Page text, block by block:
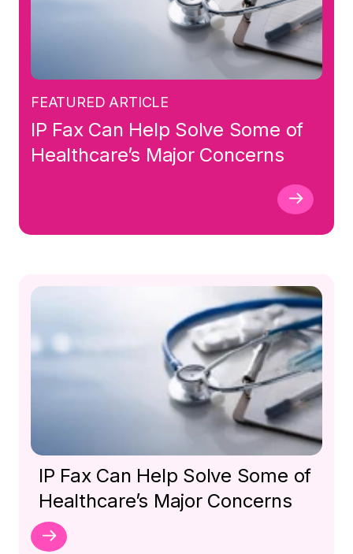
FEATURED ARTICLE
IP Fax Can Help Solve Some of
Healthcare’s Major Concerns
IP Fax Can Help Solve Some of
Healthcare’s Major Concerns